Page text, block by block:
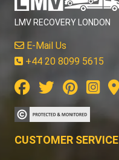
LMV RECOVERY LONDON
E-Mail Us
+44 20 8099 5615
CUSTOMER SERVICE